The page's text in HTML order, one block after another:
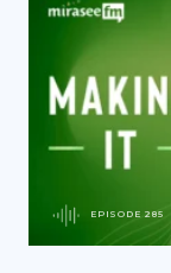
EPISODE 285